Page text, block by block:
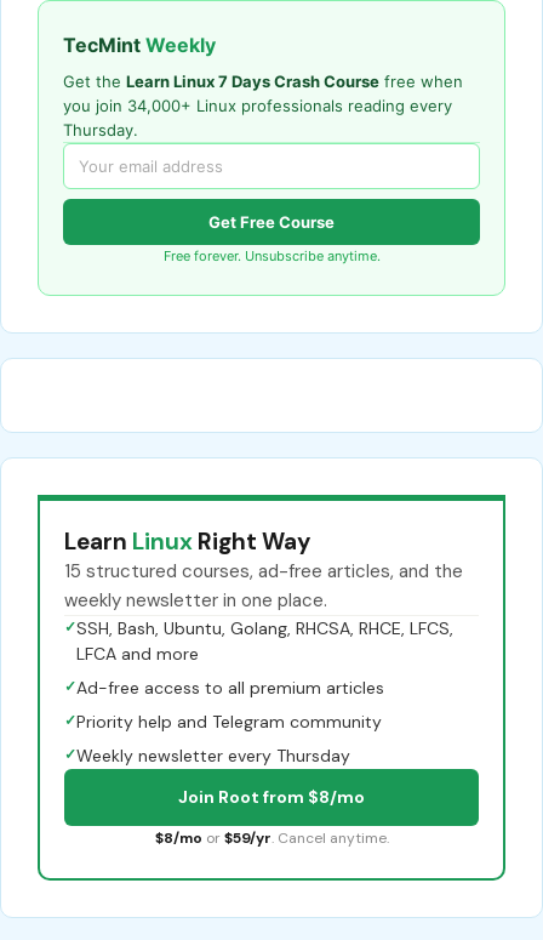
TecMint Weekly
Get the Learn Linux 7 Days Crash Course free when
you join 34,000+ Linux professionals reading every
Thursday.
Get Free Course
Free forever. Unsubscribe anytime.
Learn Linux Right Way
15 structured courses, ad-free articles, and the
weekly newsletter in one place.
✓SSH, Bash, Ubuntu, Golang, RHCSA, RHCE, LFCS,
LFCA and more
✓Ad-free access to all premium articles
✓Priority help and Telegram community
✓Weekly newsletter every Thursday
Join Root from $8/mo
$8/mo or $59/yr. Cancel anytime.